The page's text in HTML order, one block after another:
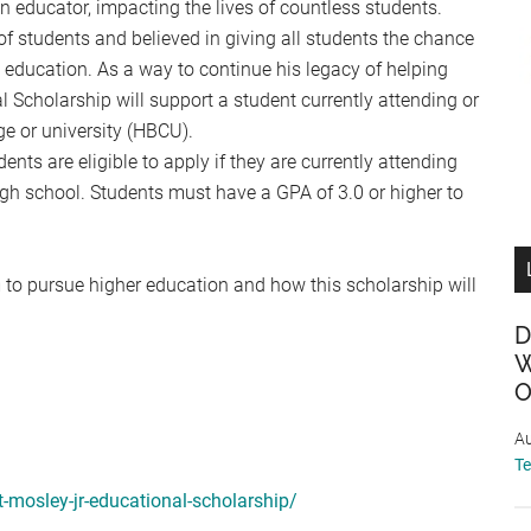
educator, impacting the lives of countless students.
students and believed in giving all students the chance
As a way to continue his legacy of helping
Scholarship will support a student currently attending or
or university (HBCU).
are eligible to apply if they are currently attending
school. Students must have a GPA of 3.0 or higher to
to pursue higher education and how this scholarship will
jr-educational-scholarship/